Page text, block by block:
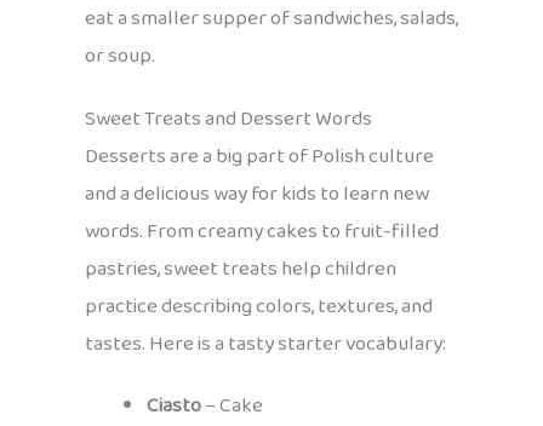
eat a smaller supper of sandwiches, salads,
or soup.
Sweet Treats and Dessert Words
Desserts are a big part of Polish culture
and a delicious way for kids to learn new
words. From creamy cakes to fruit-filled
pastries, sweet treats help children
practice describing colors, textures, and
tastes. Here is a tasty starter vocabulary:
Ciasto– Cake